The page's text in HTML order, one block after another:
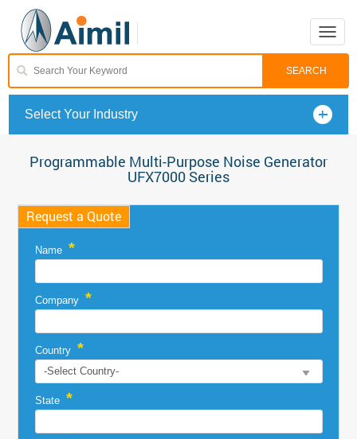
Toggle
Select Your Industry
Programmable Multi-Purpose Noise Generator
UFX7000 Series
Request a Quote
Name *
Company *
Country *
State *